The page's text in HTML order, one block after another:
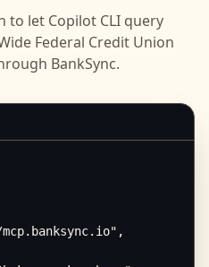
to let Copilot CLI query
Federal Credit Union
BankSync.